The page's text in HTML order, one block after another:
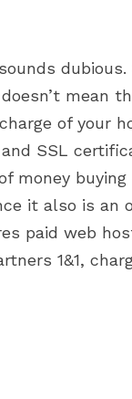
dubious.
mean
of your
SSL
money buying
it also is an
paid web
1&1,